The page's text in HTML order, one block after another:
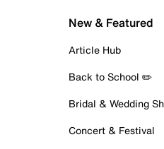
New & Featured
Article Hub
Back to School ✏️
Bridal & Wedding
Concert & Festival